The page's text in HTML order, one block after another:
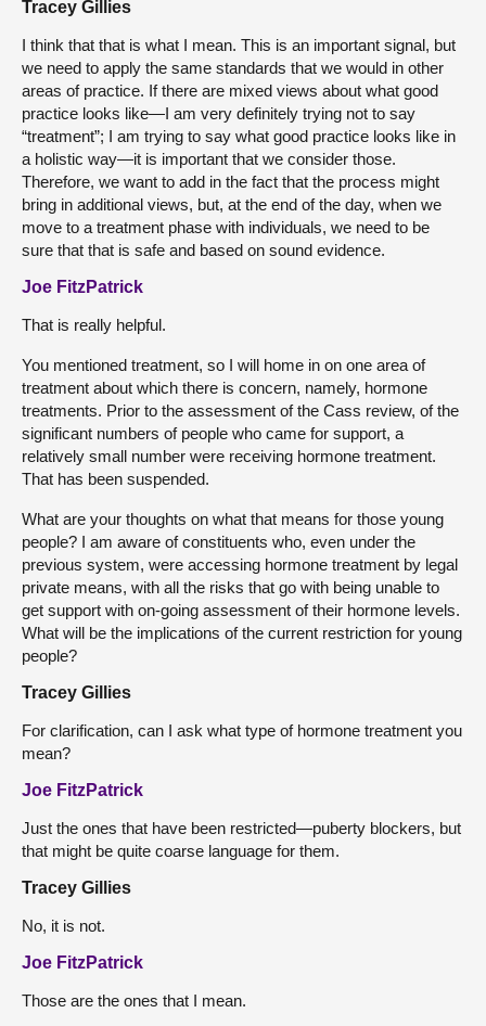
Tracey Gillies
I think that that is what I mean. This is an important signal, but
we need to apply the same standards that we would in other
areas of practice. If there are mixed views about what good
practice looks like—I am very definitely trying not to say
“treatment”; I am trying to say what good practice looks like in
a holistic way—it is important that we consider those.
Therefore, we want to add in the fact that the process might
bring in additional views, but, at the end of the day, when we
move to a treatment phase with individuals, we need to be
sure that that is safe and based on sound evidence.
Joe FitzPatrick
That is really helpful.
You mentioned treatment, so I will home in on one area of
treatment about which there is concern, namely, hormone
treatments. Prior to the assessment of the Cass review, of the
significant numbers of people who came for support, a
relatively small number were receiving hormone treatment.
That has been suspended.
What are your thoughts on what that means for those young
people? I am aware of constituents who, even under the
previous system, were accessing hormone treatment by legal
private means, with all the risks that go with being unable to
get support with on-going assessment of their hormone levels.
What will be the implications of the current restriction for young
people?
Tracey Gillies
For clarification, can I ask what type of hormone treatment you
mean?
Joe FitzPatrick
Just the ones that have been restricted—puberty blockers, but
that might be quite coarse language for them.
Tracey Gillies
No, it is not.
Joe FitzPatrick
Those are the ones that I mean.